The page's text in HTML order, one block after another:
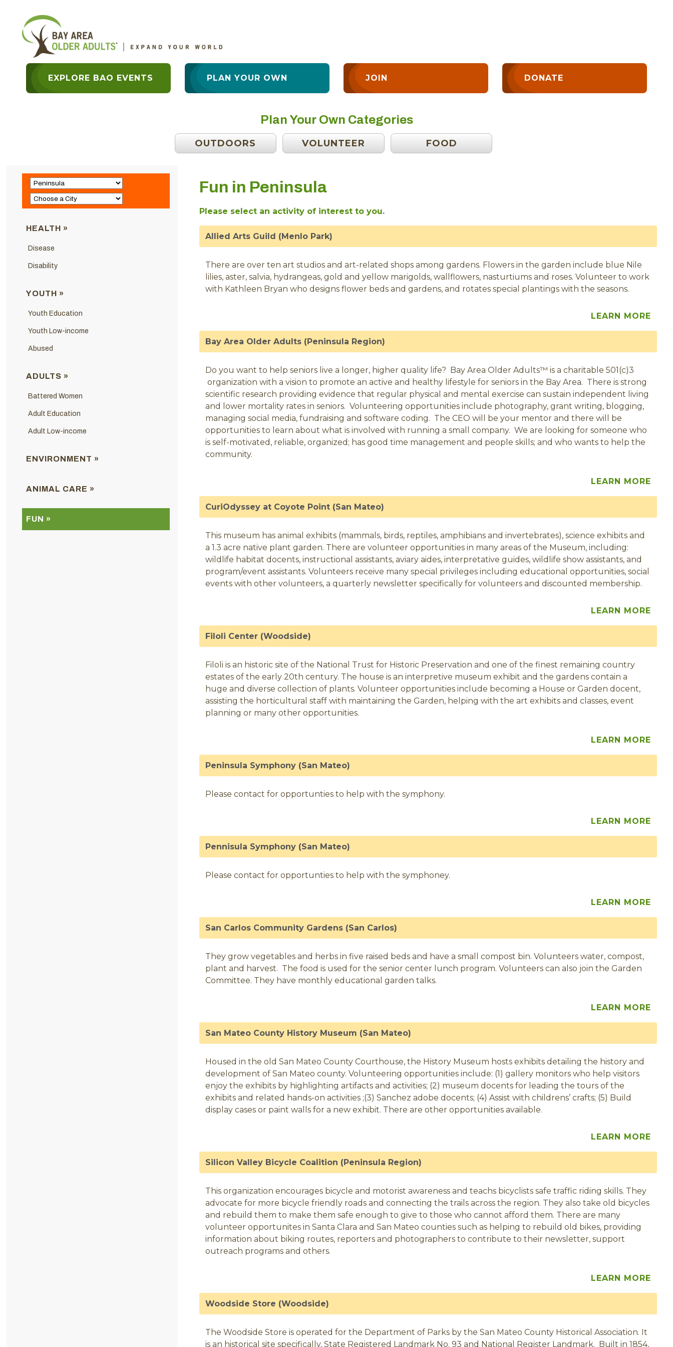
EXPLORE BAO EVENTS PLAN YOUR OWN JOIN DONATE
Plan Your Own Categories
OUTDOORS VOLUNTEER FOOD
HEALTH »
Disease
Disability
YOUTH »
Youth Education
Youth Low-income
Abused
ADULTS »
Battered Women
Adult Education
Adult Low-income
ENVIRONMENT »
ANIMAL CARE »
FUN »
Fun in Peninsula
Please select an activity of interest to you.
Allied Arts Guild (Menlo Park)
There are over ten art studios and art-related shops among gardens. Flowers in the garden include blue Nile
lilies, aster, salvia, hydrangeas, gold and yellow marigolds, wallflowers, nasturtiums and roses. Volunteer to work
with Kathleen Bryan who designs flower beds and gardens, and rotates special plantings with the seasons.
LEARN MORE
Bay Area Older Adults (Peninsula Region)
Do you want to help seniors live a longer, higher quality life? Bay Area Older Adults™ is a charitable 501(c)3
organization with a vision to promote an active and healthy lifestyle for seniors in the Bay Area. There is strong
scientific research providing evidence that regular physical and mental exercise can sustain independent living
and lower mortality rates in seniors. Volunteering opportunities include photography, grant writing, blogging,
managing social media, fundraising and software coding. The CEO will be your mentor and there will be
opportunities to learn about what is involved with running a small company. We are looking for someone who
is self-motivated, reliable, organized; has good time management and people skills; and who wants to help the
community.
LEARN MORE
CuriOdyssey at Coyote Point (San Mateo)
This museum has animal exhibits (mammals, birds, reptiles, amphibians and invertebrates), science exhibits and
a 1.3 acre native plant garden. There are volunteer opportunities in many areas of the Museum, including:
wildlife habitat docents, instructional assistants, aviary aides, interpretative guides, wildlife show assistants, and
program/event assistants. Volunteers receive many special privileges including educational opportunities, social
events with other volunteers, a quarterly newsletter specifically for volunteers and discounted membership.
LEARN MORE
Filoli Center (Woodside)
Filoli is an historic site of the National Trust for Historic Preservation and one of the finest remaining country
estates of the early 20th century. The house is an interpretive museum exhibit and the gardens contain a
huge and diverse collection of plants. Volunteer opportunities include becoming a House or Garden docent,
assisting the horticultural staff with maintaining the Garden, helping with the art exhibits and classes, event
planning or many other opportunities.
LEARN MORE
Peninsula Symphony (San Mateo)
Please contact for opportunties to help with the symphony.
LEARN MORE
Pennisula Symphony (San Mateo)
Please contact for opportunties to help with the symphoney.
LEARN MORE
San Carlos Community Gardens (San Carlos)
They grow vegetables and herbs in five raised beds and have a small compost bin. Volunteers water, compost,
plant and harvest. The food is used for the senior center lunch program. Volunteers can also join the Garden
Committee. They have monthly educational garden talks.
LEARN MORE
San Mateo County History Museum (San Mateo)
Housed in the old San Mateo County Courthouse, the History Museum hosts exhibits detailing the history and
development of San Mateo county. Volunteering opportunities include: (1) gallery monitors who help visitors
enjoy the exhibits by highlighting artifacts and activities; (2) museum docents for leading the tours of the
exhibits and related hands-on activities ;(3) Sanchez adobe docents; (4) Assist with childrens’ crafts; (5) Build
display cases or paint walls for a new exhibit. There are other opportunities available.
LEARN MORE
Silicon Valley Bicycle Coalition (Peninsula Region)
This organization encourages bicycle and motorist awareness and teachs bicyclists safe traffic riding skills. They
advocate for more bicycle friendly roads and connecting the trails across the region. They also take old bicycles
and rebuild them to make them safe enough to give to those who cannot afford them. There are many
volunteer opportunites in Santa Clara and San Mateo counties such as helping to rebuild old bikes, providing
information about biking routes, reporters and photographers to contribute to their newsletter, support
outreach programs and others.
LEARN MORE
Woodside Store (Woodside)
The Woodside Store is operated for the Department of Parks by the San Mateo County Historical Association. It
is an historical site specifically, State Registered Landmark No. 93 and National Register Landmark. Built in 1854,